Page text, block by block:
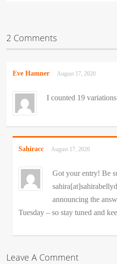
2 Comments
Eve Hamner August 17, 2020
I counted 19
Sahiracc August 17, 2020
Got your entry! Be
announcing the
Tuesday – so stay tuned and
Leave A Comment